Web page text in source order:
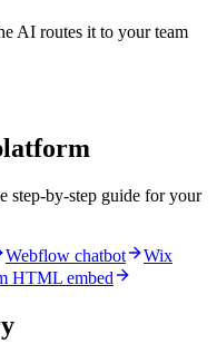
AI routes it to your team
step-by-step guide for your
Webflow chatbot
Wix
HTML embed